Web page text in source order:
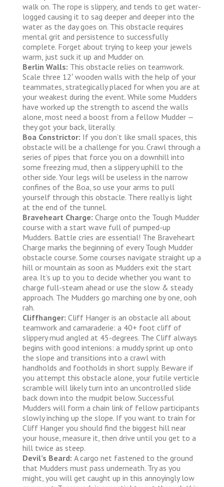
walk on. The rope is slippery, and tends to get water-
logged causing it to sag deeper and deeper into the
water as the day goes on. This obstacle requires
mental grit and persistence to successfully
complete. Forget about trying to keep your jewels
warm, just suck it up and Mudder on.
Berlin Walls: This obstacle relies on teamwork.
Scale three 12′ wooden walls with the help of your
teammates, strategically placed for when you are at
your weakest during the event. While some Mudders
have worked up the strength to ascend the walls
alone, most need a boost from a fellow Mudder —
they got your back, literally.
Boa Constrictor: If you don’t like small spaces, this
obstacle will be a challenge for you. Crawl through a
series of pipes that force you on a downhill into
some freezing mud, then a slippery uphill to the
other side. Your legs will be useless in the narrow
confines of the Boa, so use your arms to pull
yourself through this obstacle. There really is light
at the end of the tunnel.
Braveheart Charge: Charge onto the Tough Mudder
course with a start wave full of pumped-up
Mudders. Battle cries are essential! The Braveheart
Charge marks the beginning of every Tough Mudder
obstacle course. Some courses navigate straight up a
hill or mountain as soon as Mudders exit the start
area. It’s up to you to decide whether you want to
charge full-steam ahead or use the slow & steady
approach. The Mudders go marching one by one, ooh
rah.
Cliffhanger: Cliff Hanger is an obstacle all about
teamwork and camaraderie: a 40+ foot cliff of
slippery mud angled at 45-degrees. The Cliff always
begins with good intenions: a muddy sprint up onto
the slope and transitions into a crawl with
handholds and footholds in short supply. Beware if
you attempt this obstacle alone, your futile verticle
scramble will likely turn into an uncontrolled slide
back down into the mudpit below. Successful
Mudders will form a chain link of fellow participants
slowly inching up the slope. If you want to train for
Cliff Hanger you should find the biggest hill near
your house, measure it, then drive until you get to a
hill twice as steep.
Devil’s Beard: A cargo net fastened to the ground
that Mudders must pass underneath. Try as you
might, you will get caught up in this annoyingly low